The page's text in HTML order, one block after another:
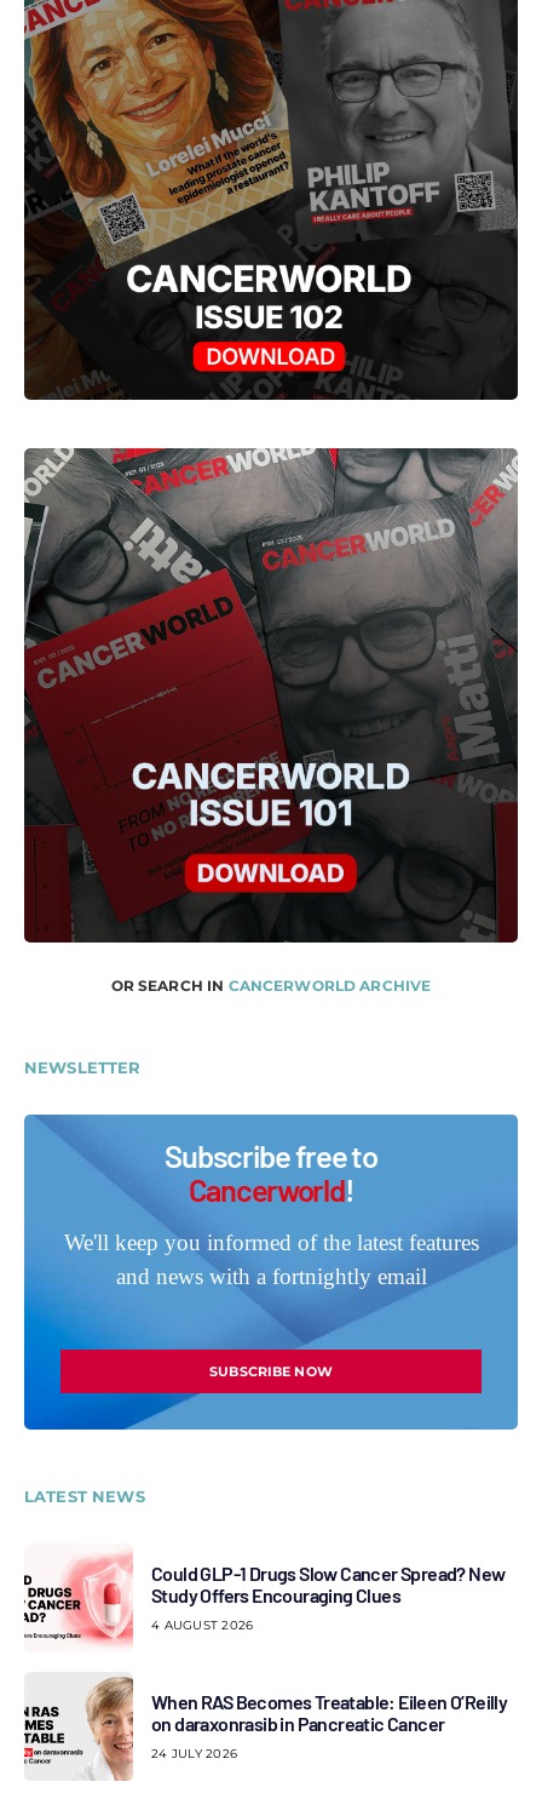
OR SEARCH IN CANCERWORLD ARCHIVE
NEWSLETTER
Subscribe free to
Cancerworld!
We'll keep you informed of the latest features
and news with a fortnightly email
SUBSCRIBE NOW
LATEST NEWS
Could GLP-1 Drugs Slow Cancer Spread? New
Study Offers Encouraging Clues
4 AUGUST 2026
When RAS Becomes Treatable: Eileen O’Reilly
on daraxonrasib in Pancreatic Cancer
24 JULY 2026